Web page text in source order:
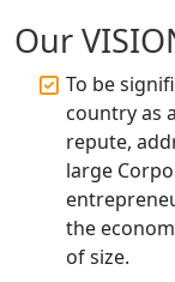
Annual
Lucknow
Top
Lucknow
Our
To be
country as
repute,
large
the
of size.